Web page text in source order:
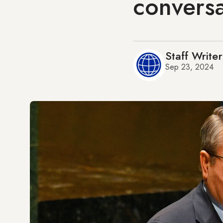
Staff Writer
Sep 23, 2024